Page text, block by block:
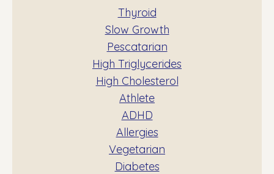
Thyroid
Slow Growth
Pescatarian
High Triglycerides
High Cholesterol
Athlete
ADHD
Allergies
Vegetarian
Diabetes